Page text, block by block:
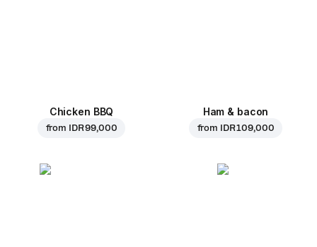
Chicken BBQ
from IDR 99,000
Ham & bacon
from IDR 109,000